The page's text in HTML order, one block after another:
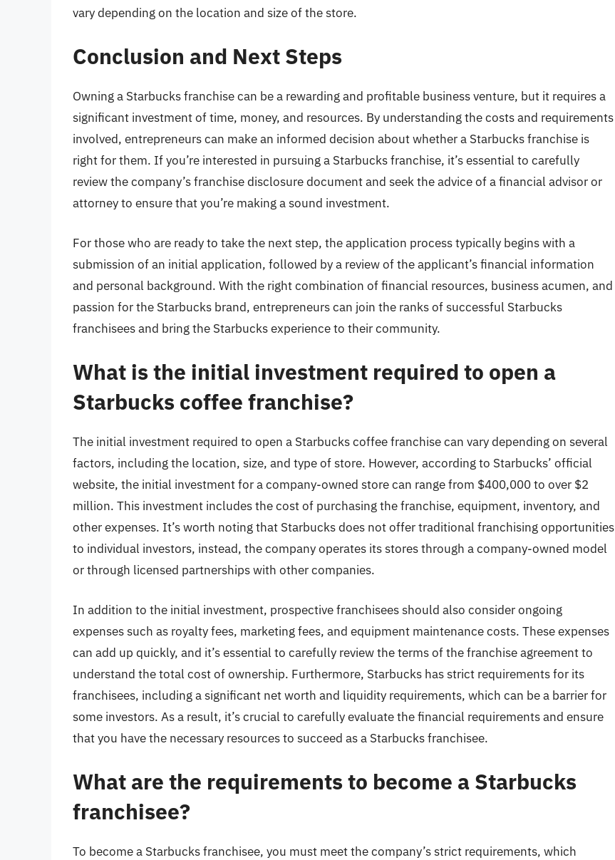
vary depending on the location and size of the store.
Conclusion and Next Steps
Owning a Starbucks franchise can be a rewarding and profitable business venture, but it requires a
significant investment of time, money, and resources. By understanding the costs and requirements
involved, entrepreneurs can make an informed decision about whether a Starbucks franchise is
right for them. If you’re interested in pursuing a Starbucks franchise, it’s essential to carefully
review the company’s franchise disclosure document and seek the advice of a financial advisor or
attorney to ensure that you’re making a sound investment.
For those who are ready to take the next step, the application process typically begins with a
submission of an initial application, followed by a review of the applicant’s financial information
and personal background. With the right combination of financial resources, business acumen, and
passion for the Starbucks brand, entrepreneurs can join the ranks of successful Starbucks
franchisees and bring the Starbucks experience to their community.
What is the initial investment required to open a
Starbucks coffee franchise?
The initial investment required to open a Starbucks coffee franchise can vary depending on several
factors, including the location, size, and type of store. However, according to Starbucks’ official
website, the initial investment for a company-owned store can range from $400,000 to over $2
million. This investment includes the cost of purchasing the franchise, equipment, inventory, and
other expenses. It’s worth noting that Starbucks does not offer traditional franchising opportunities
to individual investors, instead, the company operates its stores through a company-owned model
or through licensed partnerships with other companies.
In addition to the initial investment, prospective franchisees should also consider ongoing
expenses such as royalty fees, marketing fees, and equipment maintenance costs. These expenses
can add up quickly, and it’s essential to carefully review the terms of the franchise agreement to
understand the total cost of ownership. Furthermore, Starbucks has strict requirements for its
franchisees, including a significant net worth and liquidity requirements, which can be a barrier for
some investors. As a result, it’s crucial to carefully evaluate the financial requirements and ensure
that you have the necessary resources to succeed as a Starbucks franchisee.
What are the requirements to become a Starbucks
franchisee?
To become a Starbucks franchisee, you must meet the company’s strict requirements, which